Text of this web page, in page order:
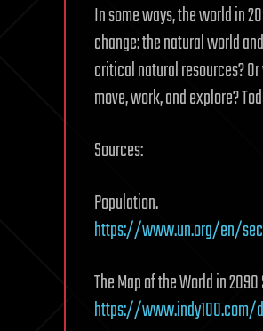
In some ways, the world in
change: the natural world
critical natural resources?
move, work, and explore?
Sources:
Population.
https://www.un.org/en/
The Map of the World in
https://www.indy100.com/